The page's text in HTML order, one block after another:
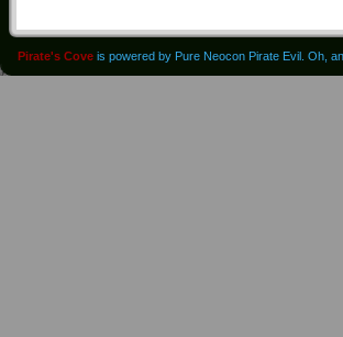
Pirate's Cove is powered by Pure Neocon Pirate Evil. Oh,